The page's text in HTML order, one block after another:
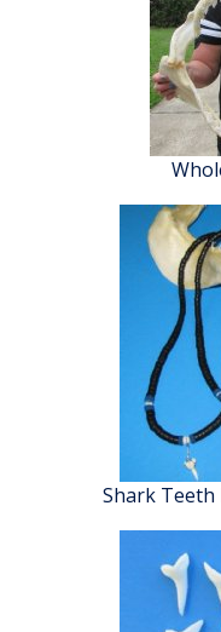
Shark Teeth